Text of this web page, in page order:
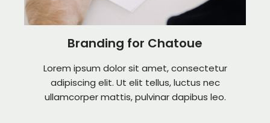
Branding for Chatoue
Lorem ipsum dolor sit amet, consectetur
adipiscing elit. Ut elit tellus, luctus nec
ullamcorper mattis, pulvinar dapibus leo.